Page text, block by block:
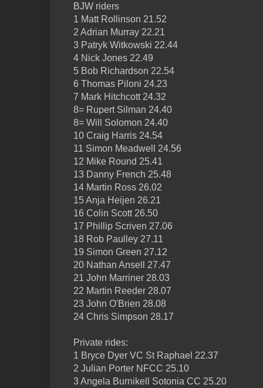
BJW riders
1 Matt Rollinson 21.52
2 Adrian Murray 22.21
3 Patryk Witkowski 22.44
4 Nick Jones 22.49
5 Bob Richardson 22.54
6 Thomas Piloni 24.23
7 Mark Hitchcott 24.32
8= Rupert Silman 24.40
8= Will Solomon 24.40
10 Craig Harris 24.54
11 Simon Meadwell 24.56
12 Mike Round 25.41
13 Danny French 25.48
14 Martin Ross 26.02
15 Anja Heijen 26.21
16 Colin Scott 26.50
17 Phillip Scriven 27.06
18 Rob Paulley 27.11
19 Simon Green 27.12
20 Nathan Ansell 27.47
21 John Marriner 28.03
22 Martin Reeder 28.07
23 John O'Brien 28.08
24 Chris Simpson 28.17
Private rides:
1 Bryce Dyer VC St Raphael 22.37
2 Julian Porter NFCC 25.10
3 Angela Burnikell Sotonia CC 25.20